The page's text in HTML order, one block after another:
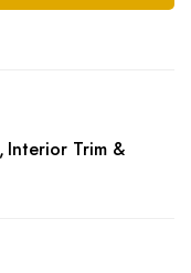
Interior Trim &